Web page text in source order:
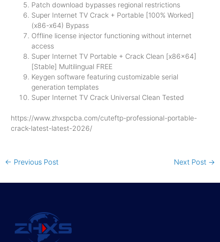
Patch download bypasses regional restrictions
Super Internet TV Crack + Portable [100% Worked]
(x86-x64) Bypass
Offline license injector functioning without internet
access
Super Internet TV Portable + Crack Clean [x86x64]
[Stable] Multilingual FREE
Keygen software featuring customizable serial
generation templates
Super Internet TV Crack Universal Clean Tested
https://www.zhxspcba.com/cuteftp-professional-portable-
crack-latest-latest-2026/
← Previous Post Next Post →